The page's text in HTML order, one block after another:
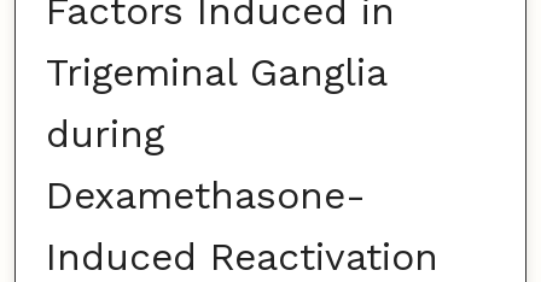
Factors Induced in
Trigeminal Ganglia
during
Dexamethasone-
Induced Reactivation